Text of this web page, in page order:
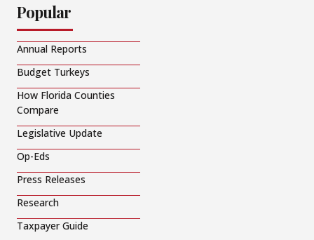
Popular
Annual Reports
Budget Turkeys
How Florida Counties
Compare
Legislative Update
Op-Eds
Press Releases
Research
Taxpayer Guide